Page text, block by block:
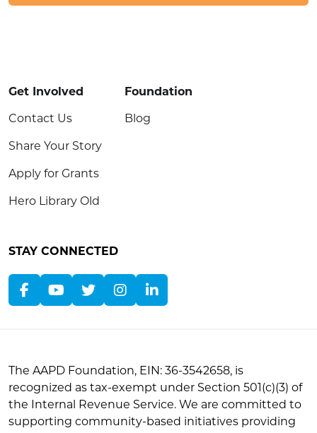
Get Involved
Contact Us
Share Your Story
Apply for Grants
Hero Library Old
Foundation
Blog
STAY CONNECTED
The AAPD Foundation, EIN: 36-3542658, is
recognized as tax-exempt under Section 501(c)(3) of
the Internal Revenue Service. We are committed to
supporting community-based initiatives providing